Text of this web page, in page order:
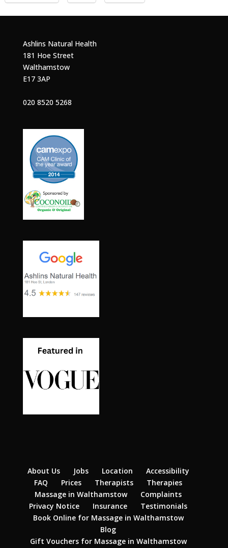
Ashlins Natural Health
181 Hoe Street
Walthamstow
E17 3AP
020 8520 5268
About Us Jobs Location
Accessibility
FAQ
Prices Therapists
Therapies
Massage in Walthamstow
Complaints
Privacy Notice
Insurance
Testimonials
Book Online for Massage in Walthamstow
Blog
Gift Vouchers for Massage in Walthamstow